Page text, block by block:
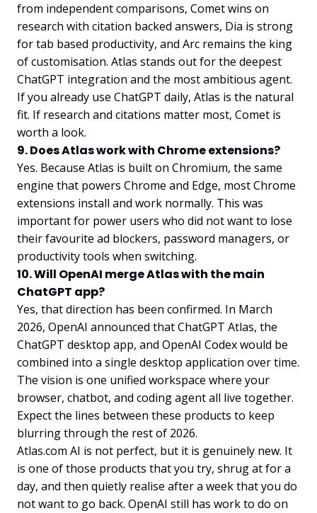
from independent comparisons, Comet wins on
research with citation backed answers, Dia is strong
for tab based productivity, and Arc remains the king
of customisation. Atlas stands out for the deepest
ChatGPT integration and the most ambitious agent.
If you already use ChatGPT daily, Atlas is the natural
fit. If research and citations matter most, Comet is
worth a look.
9. Does Atlas work with Chrome extensions?
Yes. Because Atlas is built on Chromium, the same
engine that powers Chrome and Edge, most Chrome
extensions install and work normally. This was
important for power users who did not want to lose
their favourite ad blockers, password managers, or
productivity tools when switching.
10. Will OpenAI merge Atlas with the main
ChatGPT app?
Yes, that direction has been confirmed. In March
2026, OpenAI announced that ChatGPT Atlas, the
ChatGPT desktop app, and OpenAI Codex would be
combined into a single desktop application over time.
The vision is one unified workspace where your
browser, chatbot, and coding agent all live together.
Expect the lines between these products to keep
blurring through the rest of 2026.
Atlas.com AI is not perfect, but it is genuinely new. It
is one of those products that you try, shrug at for a
day, and then quietly realise after a week that you do
not want to go back. OpenAI still has work to do on